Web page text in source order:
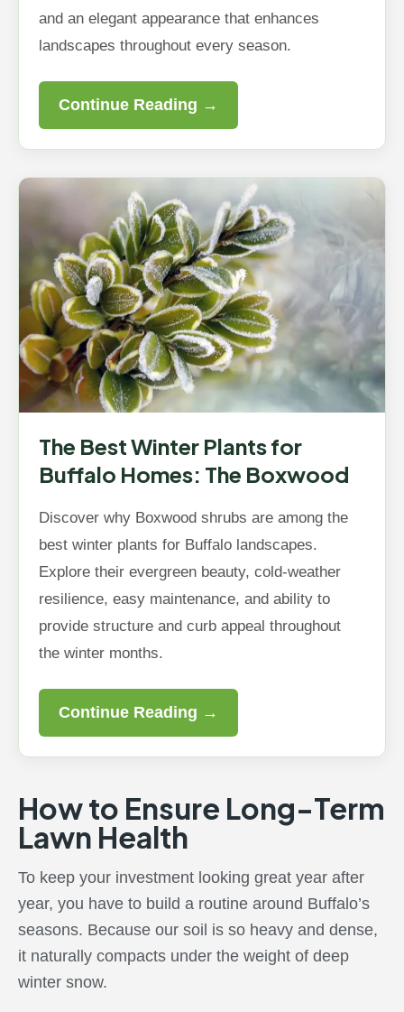
and an elegant appearance that enhances
landscapes throughout every season.
Continue Reading →
The Best Winter Plants for
Buffalo Homes: The Boxwood
Discover why Boxwood shrubs are among the
best winter plants for Buffalo landscapes.
Explore their evergreen beauty, cold-weather
resilience, easy maintenance, and ability to
provide structure and curb appeal throughout
the winter months.
Continue Reading →
How to Ensure Long-Term
Lawn Health
To keep your investment looking great year after
year, you have to build a routine around Buffalo’s
seasons. Because our soil is so heavy and dense,
it naturally compacts under the weight of deep
winter snow.